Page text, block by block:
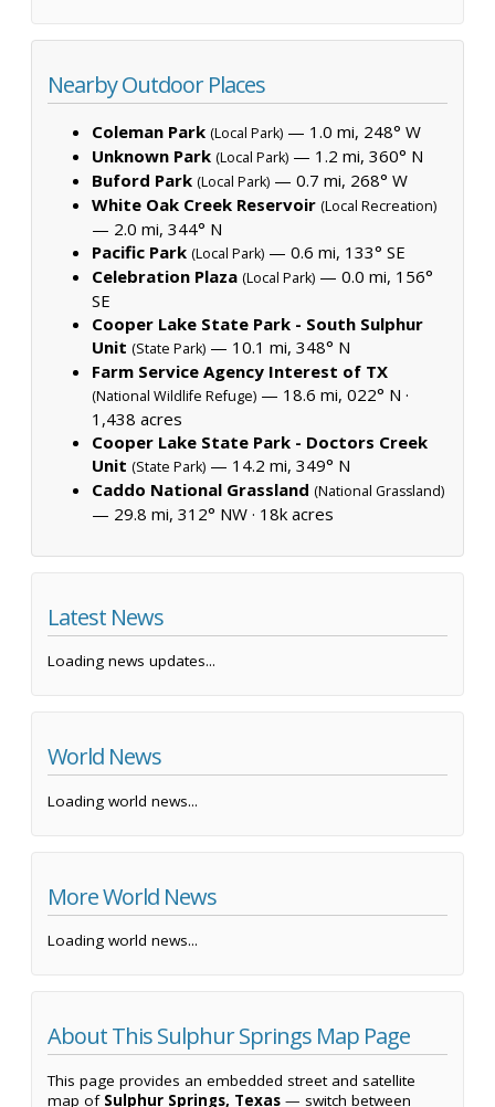
Nearby Outdoor Places
Coleman Park (Local Park) — 1.0 mi, 248° W
Unknown Park (Local Park) — 1.2 mi, 360° N
Buford Park (Local Park) — 0.7 mi, 268° W
White Oak Creek Reservoir (Local Recreation)
— 2.0 mi, 344° N
Pacific Park (Local Park) — 0.6 mi, 133° SE
Celebration Plaza (Local Park) — 0.0 mi, 156°
SE
Cooper Lake State Park - South Sulphur
Unit (State Park) — 10.1 mi, 348° N
Farm Service Agency Interest of TX
(National Wildlife Refuge) — 18.6 mi, 022° N ·
1,438 acres
Cooper Lake State Park - Doctors Creek
Unit (State Park) — 14.2 mi, 349° N
Caddo National Grassland (National Grassland)
— 29.8 mi, 312° NW · 18k acres
Latest News
Loading news updates...
World News
Loading world news...
More World News
Loading world news...
About This Sulphur Springs Map Page
This page provides an embedded street and satellite
map of Sulphur Springs, Texas — switch between